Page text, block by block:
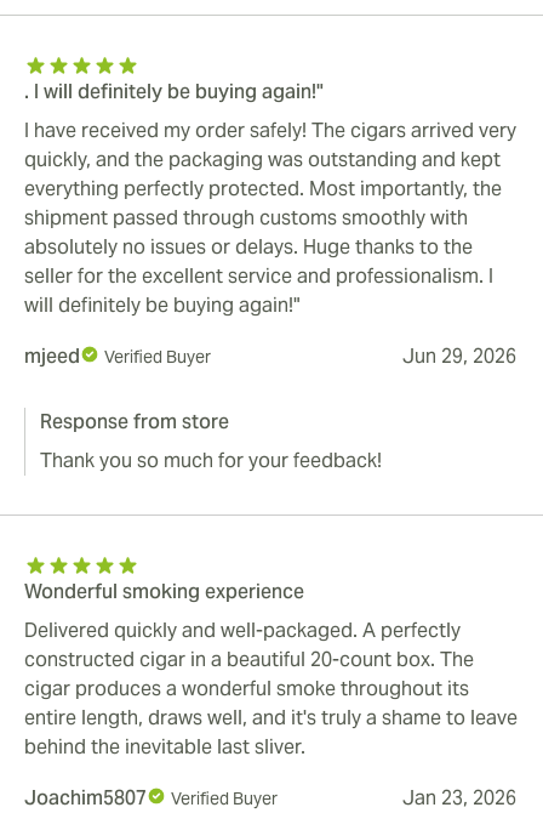
. I will definitely be buying again!"
I have received my order safely! The cigars arrived very
quickly, and the packaging was outstanding and kept
everything perfectly protected. Most importantly, the
shipment passed through customs smoothly with
absolutely no issues or delays. Huge thanks to the
seller for the excellent service and professionalism. I
will definitely be buying again!"
mjeed
Verified Buyer Jun 29, 2026
Response from store
Thank you so much for your feedback!
Wonderful smoking experience
Delivered quickly and well-packaged. A perfectly
constructed cigar in a beautiful 20-count box. The
cigar produces a wonderful smoke throughout its
entire length, draws well, and it's truly a shame to leave
behind the inevitable last sliver.
Joachim5807
Verified Buyer Jan 23, 2026